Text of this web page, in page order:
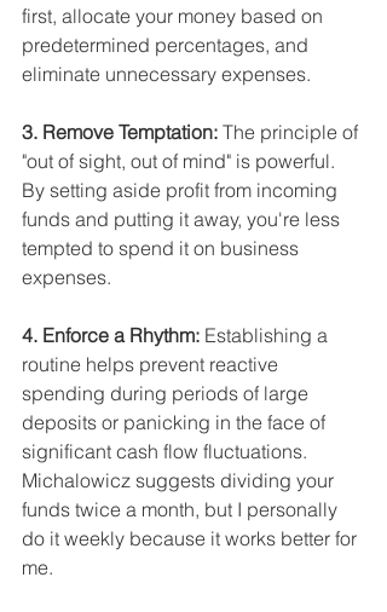
first, allocate your money based on
predetermined percentages, and
eliminate unnecessary expenses.
3. Remove Temptation: The principle of
"out of sight, out of mind" is powerful.
By setting aside profit from incoming
funds and putting it away, you're less
tempted to spend it on business
expenses.
4. Enforce a Rhythm: Establishing a
routine helps prevent reactive
spending during periods of large
deposits or panicking in the face of
significant cash flow fluctuations.
Michalowicz suggests dividing your
funds twice a month, but I personally
do it weekly because it works better for
me.